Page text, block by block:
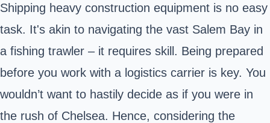
Shipping heavy construction equipment is no easy
task. It's akin to navigating the vast Salem Bay in
a fishing trawler – it requires skill. Being prepared
before you work with a logistics carrier is key. You
wouldn’t want to hastily decide as if you were in
the rush of Chelsea. Hence, considering the